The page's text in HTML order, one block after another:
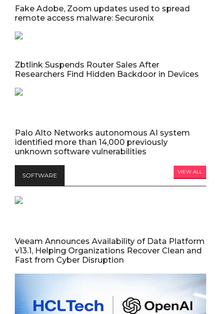
Fake Adobe, Zoom updates used to spread
remote access malware: Securonix
Zbtlink Suspends Router Sales After
Researchers Find Hidden Backdoor in Devices
Palo Alto Networks autonomous AI system
identified more than 14,000 previously
unknown software vulnerabilities
SOFTWARE VIEW ALL
Veeam Announces Availability of Data Platform
v13.1, Helping Organizations Recover Clean and
Fast from Cyber Disruption